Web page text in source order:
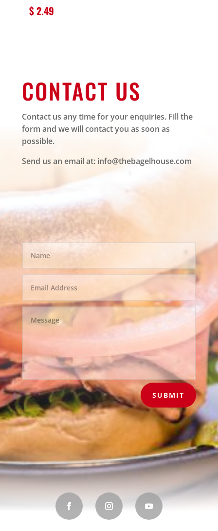
$ 2.49
CONTACT US
Contact us any time for your enquiries. Fill the
form and we will contact you as soon as
possible.
Send us an email at: info@thebagelhouse.com
SUBMIT